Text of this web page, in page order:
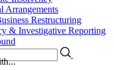
Arrangements
Restructuring
& Investigative Reporting